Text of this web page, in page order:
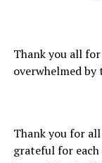
Thank you all
overwhelmed by
Thank you for
grateful for each